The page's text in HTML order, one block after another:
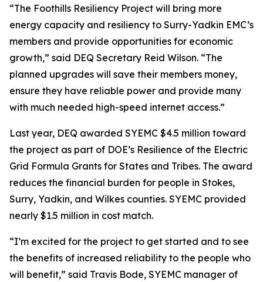
“The Foothills Resiliency Project will bring more
energy capacity and resiliency to Surry-Yadkin EMC’s
members and provide opportunities for economic
growth,” said DEQ Secretary Reid Wilson. “The
planned upgrades will save their members money,
ensure they have reliable power and provide many
with much needed high-speed internet access.”
Last year, DEQ awarded SYEMC $4.5 million toward
the project as part of DOE’s Resilience of the Electric
Grid Formula Grants for States and Tribes. The award
reduces the financial burden for people in Stokes,
Surry, Yadkin, and Wilkes counties. SYEMC provided
nearly $1.5 million in cost match.
“I’m excited for the project to get started and to see
the benefits of increased reliability to the people who
will benefit,” said Travis Bode, SYEMC manager of